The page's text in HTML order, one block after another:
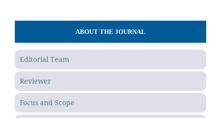
ABOUT THE JOURNAL
Editorial Team
Reviewer
Focus and Scope